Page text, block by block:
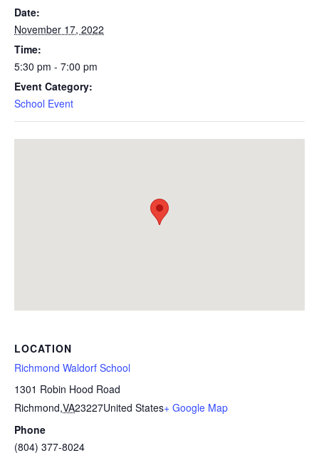
Date:
November 17, 2022
Time:
5:30 pm - 7:00 pm
Event Category:
School Event
LOCATION
Richmond Waldorf School
1301 Robin Hood Road
Richmond,VA23227United States+ Google Map
Phone
(804) 377-8024